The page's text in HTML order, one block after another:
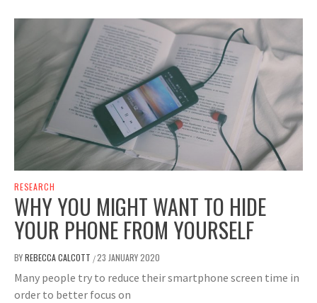
RESEARCH
WHY YOU MIGHT WANT TO HIDE
YOUR PHONE FROM YOURSELF
BYREBECCA CALCOTT /23 JANUARY 2020
Many people try to reduce their smartphone screen time in
order to better focus on